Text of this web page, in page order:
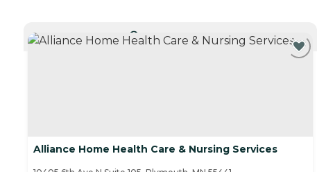
CURRENTLY VIEWING
Alliance Home Health Care & Nursing Services